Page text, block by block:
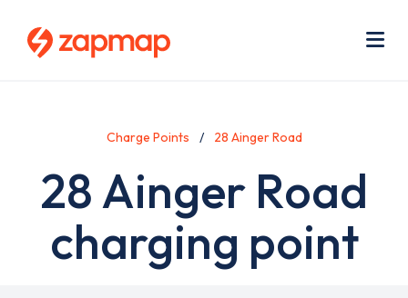
Charge Points 28 Ainger Road
28 Ainger Road
charging point